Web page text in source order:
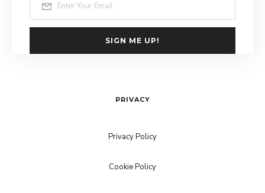
SIGN ME UP!
PRIVACY
Privacy Policy
Cookie Policy